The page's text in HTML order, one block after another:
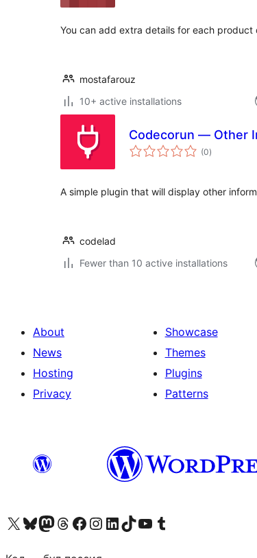
You can add extra details for each
mostafarouz
10+ active installations
Codecorun — Other
(0total
ratings
)
A simple plugin that will display other
codelad
Fewer than 10 active installations
About
News
Hosting
Privacy
Showcase
Themes
Plugins
Patterns
Visit our X (formerly Twitter) account
Visit our Bluesky account
Visit our Mastodon account
Visit our Threads account
Visit our Facebook page
Visit our Instagram account
Visit our LinkedIn account
Visit our TikTok account
Visit our YouTube channel
Visit our Tumblr account